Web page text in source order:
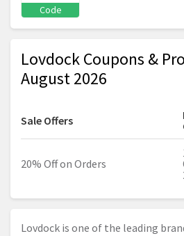
Code
Lovdock Coupons &
August 2026
Sale Offers
20% Off on Orders
Lovdock is one of the leading